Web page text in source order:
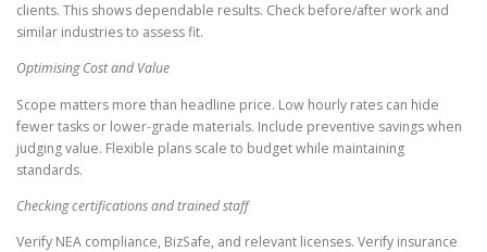
clients. This shows dependable results. Check before/after work and
similar industries to assess fit.
Optimising Cost and Value
Scope matters more than headline price. Low hourly rates can hide
fewer tasks or lower-grade materials. Include preventive savings when
judging value. Flexible plans scale to budget while maintaining
standards.
Checking certifications and trained staff
Verify NEA compliance, BizSafe, and relevant licenses. Verify insurance